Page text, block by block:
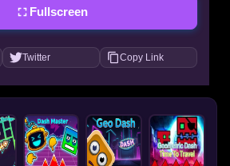
Fullscreen
Twitter Copy Link